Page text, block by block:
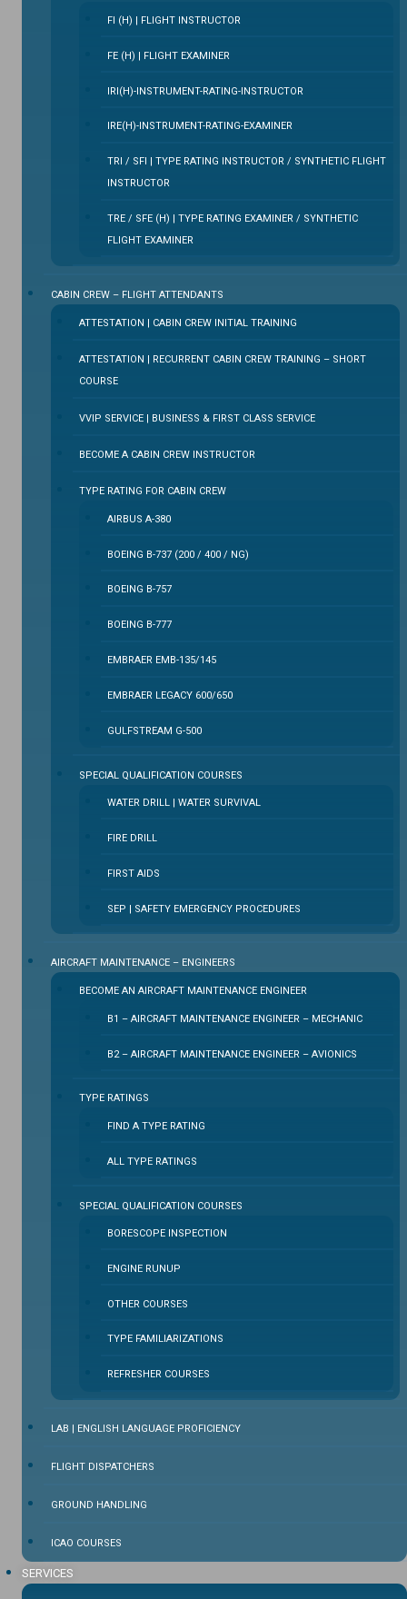
FI (H) | FLIGHT INSTRUCTOR
FE (H) | FLIGHT EXAMINER
IRI(H)-INSTRUMENT-RATING-INSTRUCTOR
IRE(H)-INSTRUMENT-RATING-EXAMINER
TRI / SFI | TYPE RATING INSTRUCTOR / SYNTHETIC FLIGHT
INSTRUCTOR
TRE / SFE (H) | TYPE RATING EXAMINER / SYNTHETIC
FLIGHT EXAMINER
CABIN CREW – FLIGHT ATTENDANTS
ATTESTATION | CABIN CREW INITIAL TRAINING
ATTESTATION | RECURRENT CABIN CREW TRAINING – SHORT
COURSE
VVIP SERVICE | BUSINESS & FIRST CLASS SERVICE
BECOME A CABIN CREW INSTRUCTOR
TYPE RATING FOR CABIN CREW
AIRBUS A-380
BOEING B-737 (200 / 400 / NG)
BOEING B-757
BOEING B-777
EMBRAER EMB-135/145
EMBRAER LEGACY 600/650
GULFSTREAM G-500
SPECIAL QUALIFICATION COURSES
WATER DRILL | WATER SURVIVAL
FIRE DRILL
FIRST AIDS
SEP | SAFETY EMERGENCY PROCEDURES
⁠AIRCRAFT MAINTENANCE – ENGINEERS
BECOME AN AIRCRAFT MAINTENANCE ENGINEER
B1 – AIRCRAFT MAINTENANCE ENGINEER – MECHANIC
B2 – AIRCRAFT MAINTENANCE ENGINEER – AVIONICS
TYPE RATINGS
FIND A TYPE RATING
ALL TYPE RATINGS
SPECIAL QUALIFICATION COURSES
BORESCOPE INSPECTION
ENGINE RUNUP
OTHER COURSES
TYPE FAMILIARIZATIONS
REFRESHER COURSES
LAB | ENGLISH LANGUAGE PROFICIENCY
FLIGHT DISPATCHERS
GROUND HANDLING
ICAO COURSES
SERVICES